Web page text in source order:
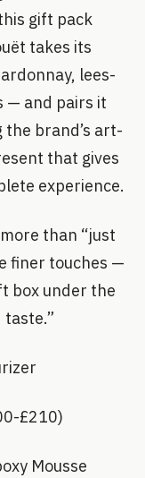
gift pack
takes its
lees-
— and pairs it
brand’s art-
that gives
experience.
than “just
finer touches —
box under the
£210)
Mousse